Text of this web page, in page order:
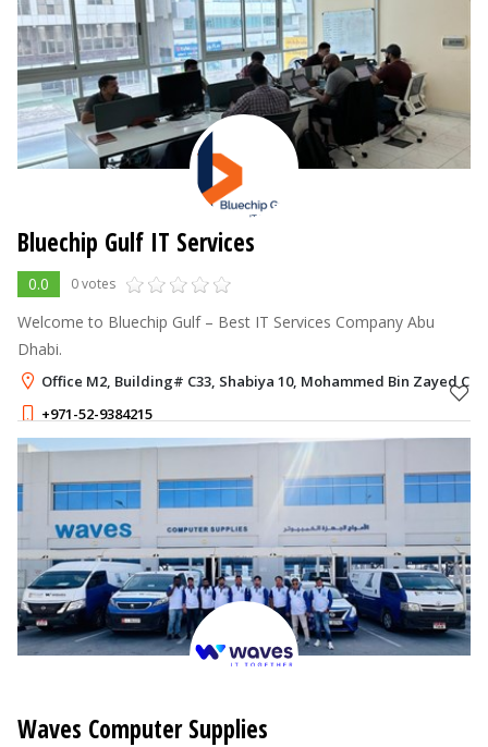
Bluechip Gulf IT Services
0.0 0 votes
Welcome to Bluechip Gulf – Best IT Services Company Abu
Dhabi.
Office M2, Building# C33, Shabiya 10, Mohammed Bin Zayed
+971-52-9384215
Waves Computer Supplies